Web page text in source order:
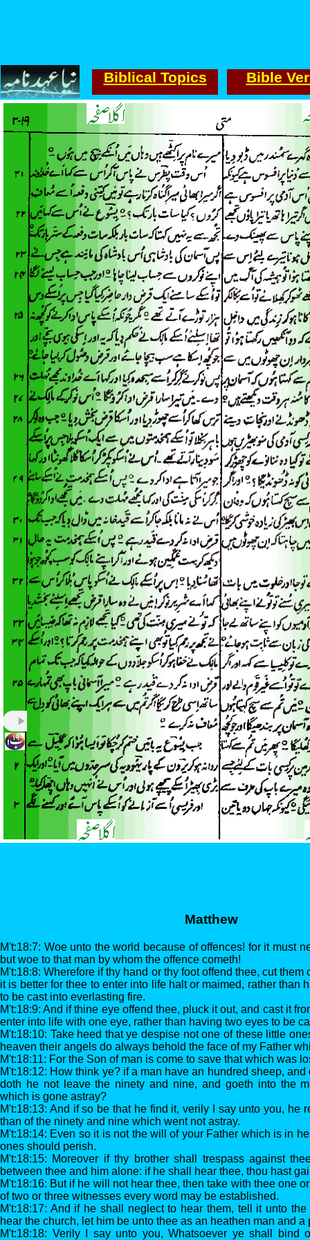
Matthew
M't:18:7: Woe unto the world because of offences! for it must
but woe to that man by whom the offence cometh!
M't:18:8: Wherefore if thy hand or thy foot offend thee, cut them
it is better for thee to enter into life halt or maimed, rather than
to be cast into everlasting fire.
M't:18:9: And if thine eye offend thee, pluck it out, and cast it
enter into life with one eye, rather than having two eyes to be
M't:18:10: Take heed that ye despise not one of these little
heaven their angels do always behold the face of my Father
M't:18:11: For the Son of man is come to save that which was
M't:18:12: How think ye? if a man have an hundred sheep,
doth he not leave the ninety and nine, and goeth into the
which is gone astray?
M't:18:13: And if so be that he find it, verily I say unto you, he
than of the ninety and nine which went not astray.
M't:18:14: Even so it is not the will of your Father which is in
ones should perish.
M't:18:15: Moreover if thy brother shall trespass against
between thee and him alone: if he shall hear thee, thou hast
M't:18:16: But if he will not hear thee, then take with thee one
of two or three witnesses every word may be established.
M't:18:17: And if he shall neglect to hear them, tell it unto
hear the church, let him be unto thee as an heathen man and a
M't:18:18: Verily I say unto you, Whatsoever ye shall bind
Biblical Topics Bible